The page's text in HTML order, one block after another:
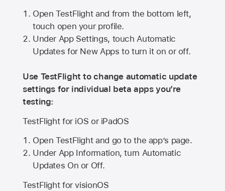
Open TestFlight and from the bottom left,
touch open your profile.
Under App Settings, touch Automatic
Updates for New Apps to turn it on or off.
Use TestFlight to change automatic update
settings for individual beta apps you’re
testing:
TestFlight for iOS or iPadOS
Open TestFlight and go to the app’s page.
Under App Information, turn Automatic
Updates On or Off.
TestFlight for visionOS